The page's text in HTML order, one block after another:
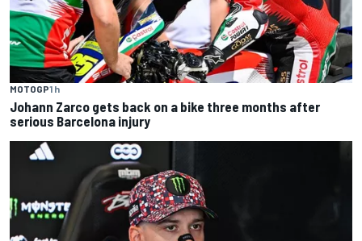
MOTOGP1 h
Johann Zarco gets back on a bike three months after
serious Barcelona injury